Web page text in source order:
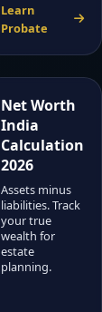
Learn
Probate
Net Worth
India
Calculation
2026
Assets minus
liabilities. Track
your true
wealth for
estate
planning.